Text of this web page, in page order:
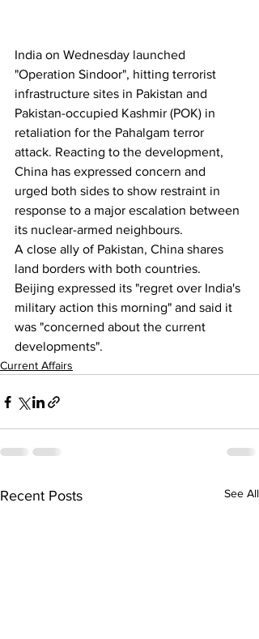
India on Wednesday launched
"Operation Sindoor", hitting terrorist
infrastructure sites in Pakistan and
Pakistan-occupied Kashmir (POK) in
retaliation for the Pahalgam terror
attack. Reacting to the development,
China has expressed concern and
urged both sides to show restraint in
response to a major escalation between
its nuclear-armed neighbours.
A close ally of Pakistan, China shares
land borders with both countries.
Beijing expressed its "regret over India's
military action this morning" and said it
was "concerned about the current
developments".
Current Affairs
Recent Posts See All